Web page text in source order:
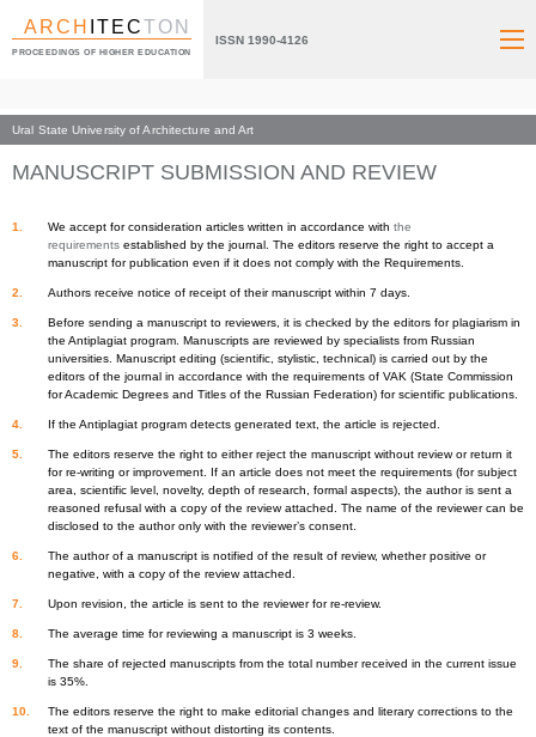
ARCH ITECTON
PROCEEDINGS OF HIGHER EDUCATION
ISSN 1990-4126
Ural State University of Architecture and Art
Index page Information for authors
MANUSCRIPT SUBMISSION AND REVIEW
We accept for consideration articles written in accordance with the
requirements established by the journal. The editors reserve the right to accept a
manuscript for publication even if it does not comply with the Requirements.
Authors receive notice of receipt of their manuscript within 7 days.
Before sending a manuscript to reviewers, it is checked by the editors for plagiarism in
the Antiplagiat program. Manuscripts are reviewed by specialists from Russian
universities. Manuscript editing (scientific, stylistic, technical) is carried out by the
editors of the journal in accordance with the requirements of VAK (State Commission
for Academic Degrees and Titles of the Russian Federation) for scientific publications.
If the Antiplagiat program detects generated text, the article is rejected.
The editors reserve the right to either reject the manuscript without review or return it
for re-writing or improvement. If an article does not meet the requirements (for subject
area, scientific level, novelty, depth of research, formal aspects), the author is sent a
reasoned refusal with a copy of the review attached. The name of the reviewer can be
disclosed to the author only with the reviewer’s consent.
The author of a manuscript is notified of the result of review, whether positive or
negative, with a copy of the review attached.
Upon revision, the article is sent to the reviewer for re-review.
The average time for reviewing a manuscript is 3 weeks.
The share of rejected manuscripts from the total number received in the current issue
is 35%.
The editors reserve the right to make editorial changes and literary corrections to the
text of the manuscript without distorting its contents.